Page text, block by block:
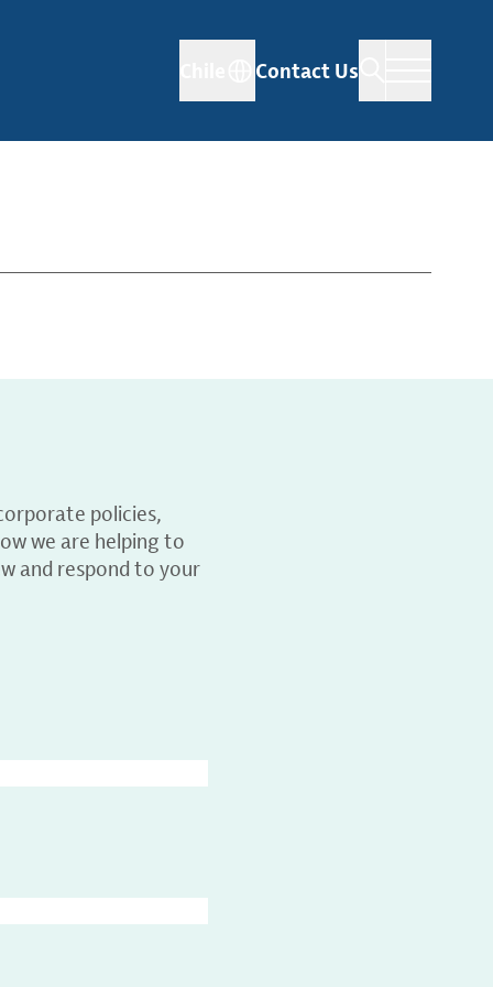
Contact Us
policies,
we are helping to
and respond to your